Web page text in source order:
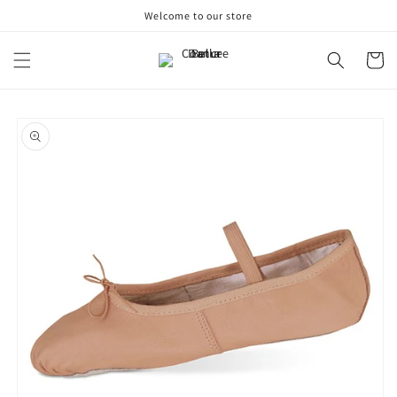
Welcome to our store
Cart
product
information